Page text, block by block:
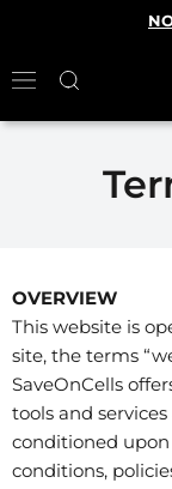
OVERVIEW
This website is
site, the terms
SaveOnCells
tools and
conditioned
conditions,